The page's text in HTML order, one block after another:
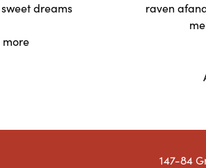
dreams
more
raven
147-84